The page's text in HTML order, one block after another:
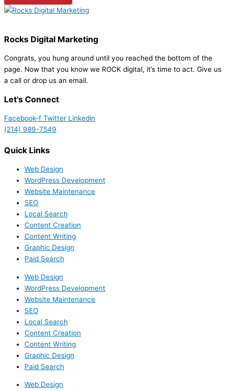
Rocks Digital Marketing
Congrats, you hung around until you reached the bottom of the
page. Now that you know we ROCK digital, it’s time to act. Give us
a call or drop us an email.
Let's Connect
Facebook-f Twitter Linkedin
(214) 989-7549
Quick Links
Web Design
WordPress Development
Website Maintenance
SEO
Local Search
Content Creation
Content Writing
Graphic Design
Paid Search
Web Design
WordPress Development
Website Maintenance
SEO
Local Search
Content Creation
Content Writing
Graphic Design
Paid Search
Web Design